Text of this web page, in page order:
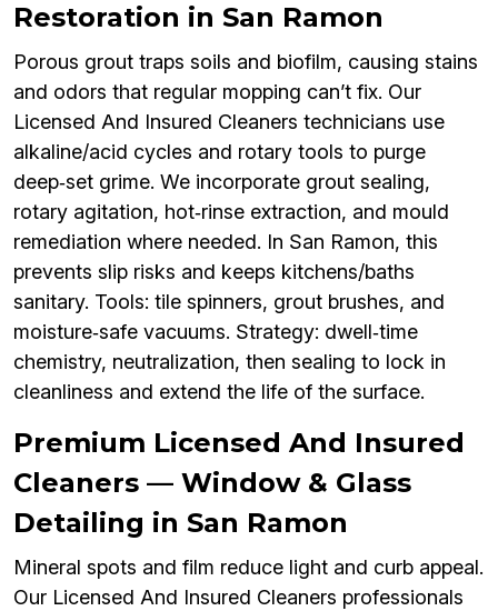
Restoration in San Ramon
Porous grout traps soils and biofilm, causing stains
and odors that regular mopping can’t fix. Our
Licensed And Insured Cleaners technicians use
alkaline/acid cycles and rotary tools to purge
deep‑set grime. We incorporate grout sealing,
rotary agitation, hot‑rinse extraction, and mould
remediation where needed. In San Ramon, this
prevents slip risks and keeps kitchens/baths
sanitary. Tools: tile spinners, grout brushes, and
moisture‑safe vacuums. Strategy: dwell‑time
chemistry, neutralization, then sealing to lock in
cleanliness and extend the life of the surface.
Premium Licensed And Insured
Cleaners — Window & Glass
Detailing in San Ramon
Mineral spots and film reduce light and curb appeal.
Our Licensed And Insured Cleaners professionals